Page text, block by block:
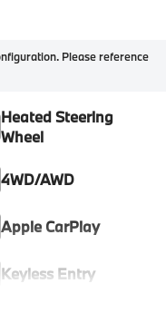
Please reference
Heated Steering
Wheel
4WD/AWD
Apple CarPlay
Keyless Entry